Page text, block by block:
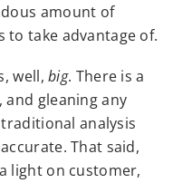
amount of
take advantage of.
well,big. There is a
gleaning any
analysis
That said,
light on customer,